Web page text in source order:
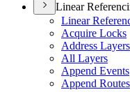
Linear
Linear
Acquire Locks
Address Layers
All Layers
Append Events
Append Routes